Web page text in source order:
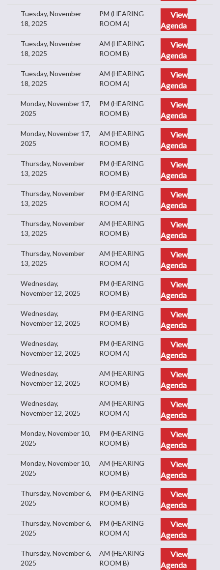
Tuesday, November
18, 2025
PM (HEARING
ROOM A)
View
Agenda
Tuesday, November
18, 2025
AM (HEARING
ROOM B)
View
Agenda
Tuesday, November
18, 2025
AM (HEARING
ROOM A)
View
Agenda
Monday, November 17,
2025
PM (HEARING
ROOM B)
View
Agenda
Monday, November 17,
2025
AM (HEARING
ROOM B)
View
Agenda
Thursday, November
13, 2025
PM (HEARING
ROOM B)
View
Agenda
Thursday, November
13, 2025
PM (HEARING
ROOM A)
View
Agenda
Thursday, November
13, 2025
AM (HEARING
ROOM B)
View
Agenda
Thursday, November
13, 2025
AM (HEARING
ROOM A)
View
Agenda
Wednesday,
November 12, 2025
PM (HEARING
ROOM B)
View
Agenda
Wednesday,
November 12, 2025
PM (HEARING
ROOM B)
View
Agenda
Wednesday,
November 12, 2025
PM (HEARING
ROOM A)
View
Agenda
Wednesday,
November 12, 2025
AM (HEARING
ROOM B)
View
Agenda
Wednesday,
November 12, 2025
AM (HEARING
ROOM A)
View
Agenda
Monday, November 10,
2025
PM (HEARING
ROOM B)
View
Agenda
Monday, November 10,
2025
AM (HEARING
ROOM B)
View
Agenda
Thursday, November 6,
2025
PM (HEARING
ROOM B)
View
Agenda
Thursday, November 6,
2025
PM (HEARING
ROOM A)
View
Agenda
Thursday, November 6,
2025
AM (HEARING
ROOM B)
View
Agenda